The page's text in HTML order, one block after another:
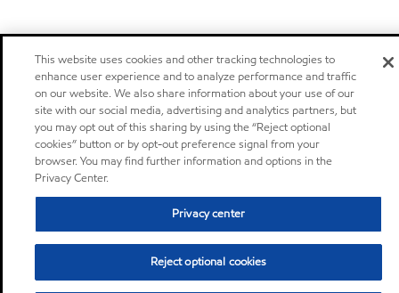
This website uses cookies and other tracking technologies to
enhance user experience and to analyze performance and traffic
on our website. We also share information about your use of our
site with our social media, advertising and analytics partners, but
you may opt out of this sharing by using the “Reject optional
cookies” button or by opt-out preference signal from your
browser. You may find further information and options in the
Privacy Center.
Privacy center
Reject optional cookies